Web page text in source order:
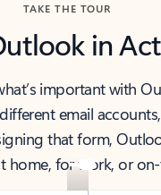
TAKE THE TOUR
in
important with
email
that form,
home, for work, or